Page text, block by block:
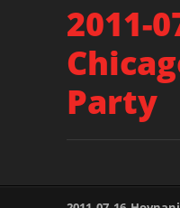
2011-
Party